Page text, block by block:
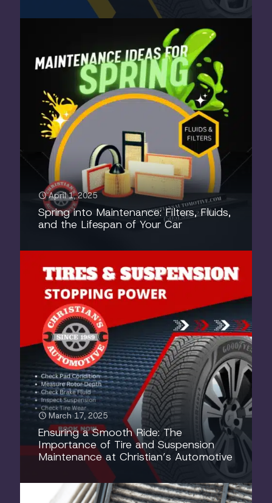
April 1, 2025
Spring into Maintenance: Filters, Fluids,
and the Lifespan of Your Car
March 17, 2025
Ensuring a Smooth Ride: The
Importance of Tire and Suspension
Maintenance at Christian’s Automotive